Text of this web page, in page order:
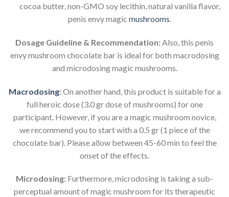
cocoa butter, non-GMO soy lecithin, natural vanilla flavor,
penis envy magicmushrooms.
Dosage Guideline & Recommendation: Also, this penis
envy mushroom chocolate bar is ideal for both macrodosing
and microdosing magic mushrooms.
Macrodosing:On another hand, this product is suitable for a
full heroic dose (3.0 gr dose of mushrooms) for one
participant. However, if you are a magic mushroom novice,
we recommend you to start with a 0.5 gr (1 piece of the
chocolate bar). Please allow between 45-60 min to feel the
onset of the effects.
Microdosing: Furthermore, microdosing is taking a sub-
perceptual amount of magic mushroom for its therapeutic